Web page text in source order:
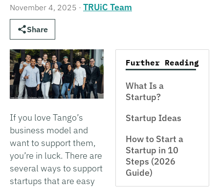
November 4, 2025 · TRUiC Team
Share
If you love Tango’s
business model and
want to support them,
you’re in luck. There are
several ways to support
startups that are easy
Further Reading
What Is a
Startup?
Startup Ideas
How to Start a
Startup in 10
Steps (2026
Guide)